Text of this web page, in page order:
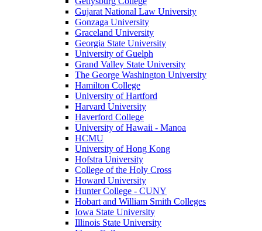
Gujarat National Law University
Gonzaga University
Graceland University
Georgia State University
University of Guelph
Grand Valley State University
The George Washington University
Hamilton College
University of Hartford
Harvard University
Haverford College
University of Hawaii - Manoa
HCMU
University of Hong Kong
Hofstra University
College of the Holy Cross
Howard University
Hunter College - CUNY
Hobart and William Smith Colleges
Iowa State University
Illinois State University